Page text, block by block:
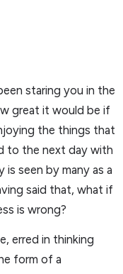
staring you in the
great it would be if
the things that
to the next day with
seen by many as a
said that, what if
is wrong?
erred in thinking
form of a